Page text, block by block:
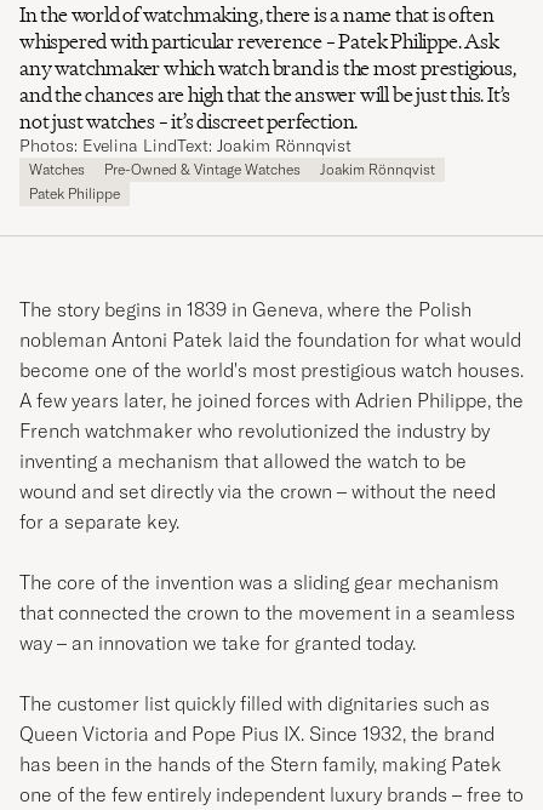
In the world of watchmaking, there is a name that is often
whispered with particular reverence – Patek Philippe. Ask
any watchmaker which watch brand is the most prestigious,
and the chances are high that the answer will be just this. It’s
not just watches – it’s discreet perfection.
Photos: Evelina LindText: Joakim Rönnqvist
Watches Pre-Owned & Vintage Watches
Joakim Rönnqvist
Patek Philippe
The story begins in 1839 in Geneva, where the Polish
nobleman Antoni Patek laid the foundation for what would
become one of the world's most prestigious watch houses.
A few years later, he joined forces with Adrien Philippe, the
French watchmaker who revolutionized the industry by
inventing a mechanism that allowed the watch to be
wound and set directly via the crown – without the need
for a separate key.
The core of the invention was a sliding gear mechanism
that connected the crown to the movement in a seamless
way – an innovation we take for granted today.
The customer list quickly filled with dignitaries such as
Queen Victoria and Pope Pius IX. Since 1932, the brand
has been in the hands of the Stern family, making Patek
one of the few entirely independent luxury brands – free to